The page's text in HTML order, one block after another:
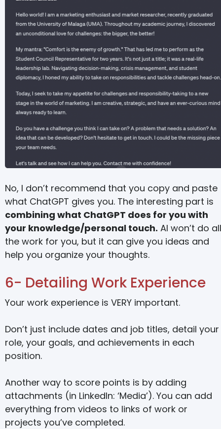
No, I don’t recommend that you copy and paste
what ChatGPT gives you. The interesting part is
combining what ChatGPT does for you with
your knowledge/personal touch. AI won’t do all
the work for you, but it can give you ideas and
help you organize your thoughts.
6- Detailing Work Experience
Your work experience is VERY important.
Don’t just include dates and job titles, detail your
role, your goals, and achievements in each
position.
Another way to score points is by adding
attachments (in LinkedIn: ‘Media’). You can add
everything from videos to links of work or
projects you’ve completed.